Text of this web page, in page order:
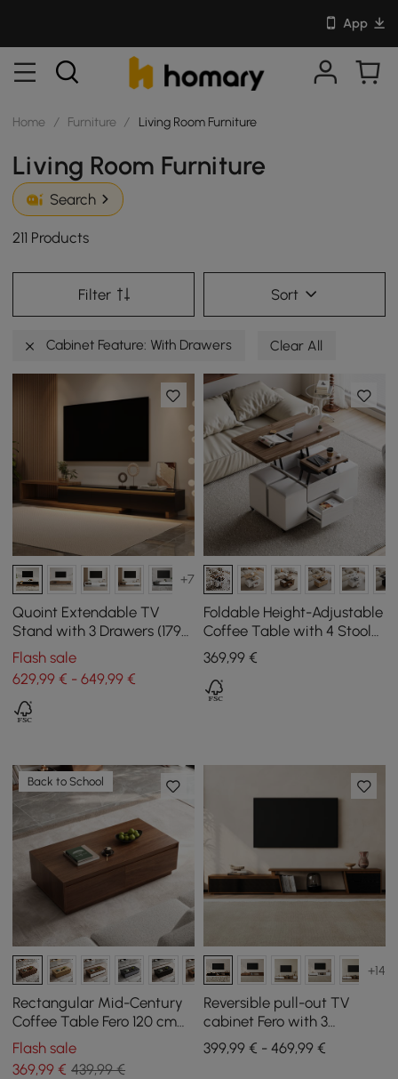
App
Home / Furniture / Living Room Furniture
Living Room Furniture
Search
211 Products
Filter Sort
Cabinet Feature: With Drawers Clear All
+7
Quoint Extendable TV
Stand with 3 Drawers (1790
mm - 2550 mm) and Light
Flash sale
629,99 € - 649,99 €
Foldable Height-Adjustable
Coffee Table with 4 Stools
and Storage in Walnut &
White, 100 cm
369,99€
Back to School
Rectangular Mid-Century
Coffee Table Fero 120 cm
from Walnut with 4
Drawers
Flash sale
369,99 € 439,99 €
+14
Reversible pull-out TV
cabinet Fero with 3
drawers, 1800 mm - 2800
mm
399,99 € - 469,99 €